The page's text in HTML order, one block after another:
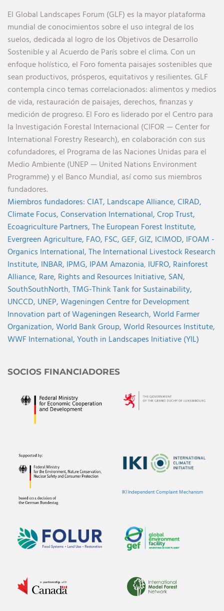
El Global Landscapes Forum (GLF) es la mayor plataforma
mundial de conocimientos sobre el uso integral de los
suelos, dedicada al logro de los Objetivos de Desarrollo
Sostenible y al Acuerdo de París sobre el clima. Con un
enfoque holístico, el Foro fomenta paisajes sostenibles que
sean productivos, prósperos, equitativos y resilientes. GLF
contempla cinco temas correlacionados: alimentos y medios
de vida, restauración de paisajes, derechos, finanzas y
medición de progreso. El Foro es liderado por el Centro para
la Investigación Forestal Internacional (CIFOR — Center for
International Forestry Research), en colaboración con sus
cofundadores, el Programa de las Naciones Unidas para el
Medio Ambiente (UNEP — United Nations Environment
Programme) y el Banco Mundial, así como sus miembros
fundadores.
Miembros fundadores:CIAT, Landscape Alliance,CIRAD,
Climate Focus,Conservation International,Crop Trust,
Ecoagriculture Partners,The European Forest Institute,
Evergreen Agriculture, FAO, FSC,GEF,GIZ, ICIMOD, IFOAM -
Organics International,The International Livestock Research
Institute, INBAR, IPMG, IPAM Amazonia, IUFRO, Rainforest
Alliance, Rare, Rights and Resources Initiative, SAN,
SouthSouthNorth,TMG-Think Tank for Sustainability,
UNCCD, UNEP,Wageningen Centre for Development
Innovation part of Wageningen Research,World Farmer
Organization,World Bank Group,World Resources Institute,
WWF International,Youth in Landscapes Initiative (YIL)
SOCIOS FINANCIADORES
IKI Independent Complaint Mechanism